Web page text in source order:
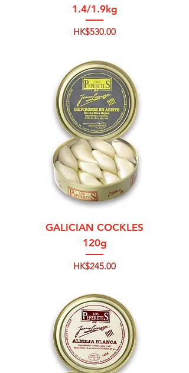
1.4/1.9kg
Price
HK$530.00
GALICIAN COCKLES
120g
Price
HK$245.00